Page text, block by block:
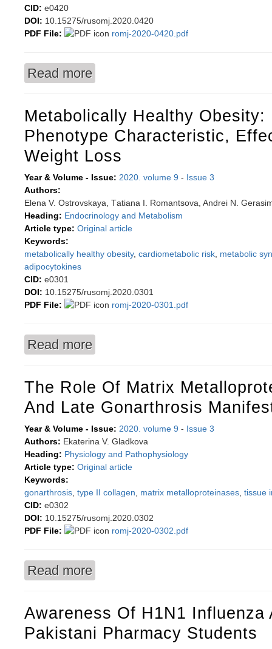
CID: e0420
DOI: 10.15275/rusomj.2020.0420
PDF File:
romj-2020-0420.pdf
Read more
1920s-1930s
Metabolically Healthy Obesity:
Phenotype Characteristic,
Weight Loss
Year & Volume - Issue: 2020. volume 9 - Issue 3
Authors:
Еlena V. Ostrovskaya, Тatiana I. Romantsova, Andrei N.
Heading: Endocrinology and Metabolism
Article type: Original article
Keywords:
metabolically healthy obesity, cardiometabolic risk metabolic
adipocytokines
CID: e0301
DOI: 10.15275/rusomj.2020.0301
PDF File:
romj-2020-0301.pdf
Read more
The Role Of Matrix
And Late Gonarthrosis
Year & Volume - Issue: 2020. volume 9 - Issue 3
Authors: Ekaterina V. Gladkova
Heading: Physiology and Pathophysiology
Article type: Original article
Keywords:
gonarthrosis type II collagen matrix metalloproteinases tissue
CID: e0302
DOI: 10.15275/rusomj.2020.0302
PDF File:
romj-2020-0302.pdf
Read more
Awareness Of H1N1 Influenza
Pakistani Pharmacy Students